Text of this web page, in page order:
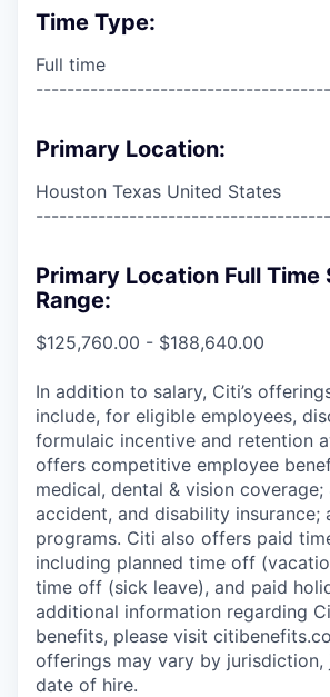
Time Type:
Full time
Primary Location:
Houston Texas United States
Primary Location Full Time
Range:
$125,760.00 - $188,640.00
In addition to salary, Citi’s
include, for eligible employees,
formulaic incentive and retention
offers competitive employee
medical, dental & vision coverage;
accident, and disability insurance;
programs. Citi also offers paid
including planned time off
time off (sick leave), and paid
additional information regarding
benefits, please visit
offerings may vary by jurisdiction,
date of hire.